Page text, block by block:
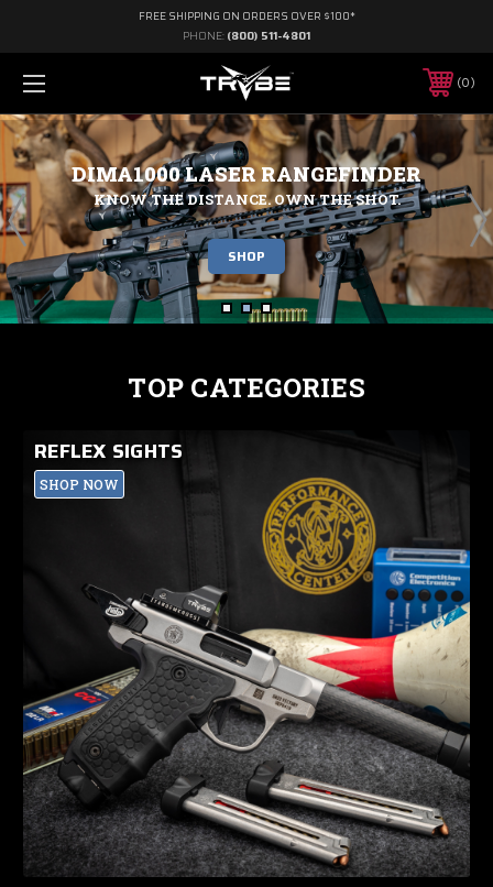
FREE SHIPPING ON ORDERS OVER $100*
PHONE: (800) 511-4801
0
DIMA1000 LASER RANGEFINDER
KNOW THE DISTANCE. OWN THE SHOT.
SHOP
TOP CATEGORIES
REFLEX SIGHTS
SHOP NOW